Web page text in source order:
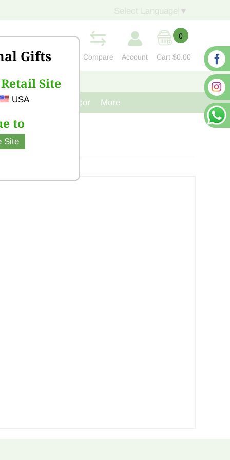
Gifts
Site
USA
to
Site
▼
Compare Account
0
Cart $0.00
CONTACT US
Cast Iron Decor More